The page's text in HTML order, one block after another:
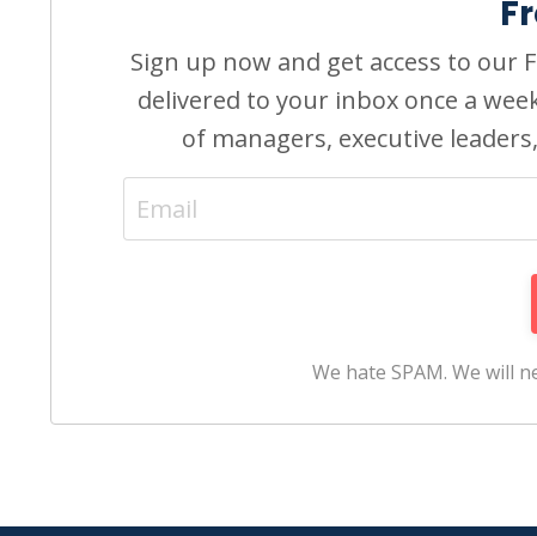
Sign up now and get access to our
delivered to your inbox once a
of managers, executive
We hate SPAM. We will